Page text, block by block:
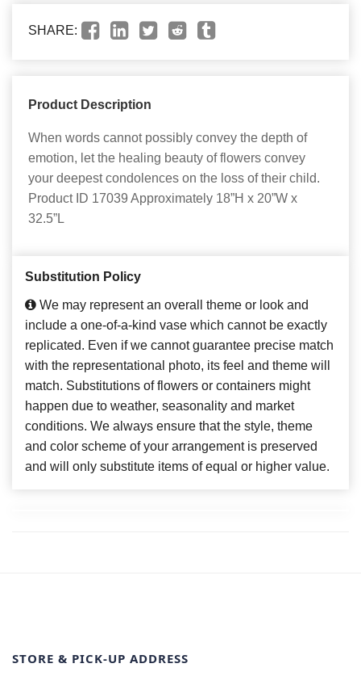
SHARE:
Product Description
When words cannot possibly convey the depth of
emotion, let the healing beauty of flowers convey
your deepest condolences on the loss of their child.
Product ID 17039 Approximately 18”H x 20”W x
32.5”L
Substitution Policy
We may represent an overall theme or look and
include a one-of-a-kind vase which cannot be exactly
replicated. Even if we cannot guarantee precise match
with the representational photo, its feel and theme will
match. Substitutions of flowers or containers might
happen due to weather, seasonality and market
conditions. We always ensure that the style, theme
and color scheme of your arrangement is preserved
and will only substitute items of equal or higher value.
STORE & PICK-UP ADDRESS